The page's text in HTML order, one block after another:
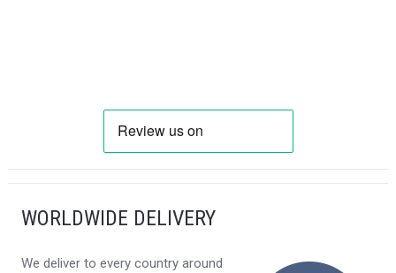
WORLDWIDE DELIVERY
We deliver to every country around